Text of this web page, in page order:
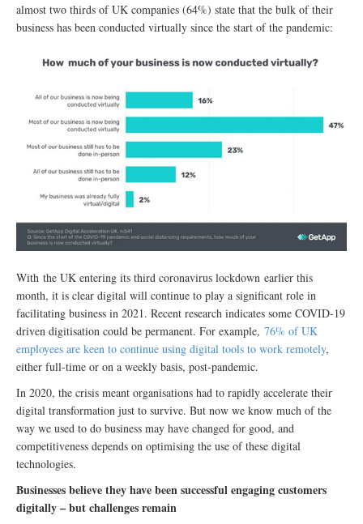
almost two thirds of UK companies (64%) state that the bulk of their
business has been conducted virtually since the start of the pandemic:
With the UK entering its third coronavirus lockdown earlier this
month, it is clear digital will continue to play a significant role in
facilitating business in 2021. Recent research indicates some COVID-19
driven digitisation could be permanent. For example, 76% of UK
employees are keen to continue using digital tools to work remotely,
either full-time or on a weekly basis, post-pandemic.
In 2020, the crisis meant organisations had to rapidly accelerate their
digital transformation just to survive. But now we know much of the
way we used to do business may have changed for good, and
competitiveness depends on optimising the use of these digital
technologies.
Businesses believe they have been successful engaging customers
digitally – but challenges remain